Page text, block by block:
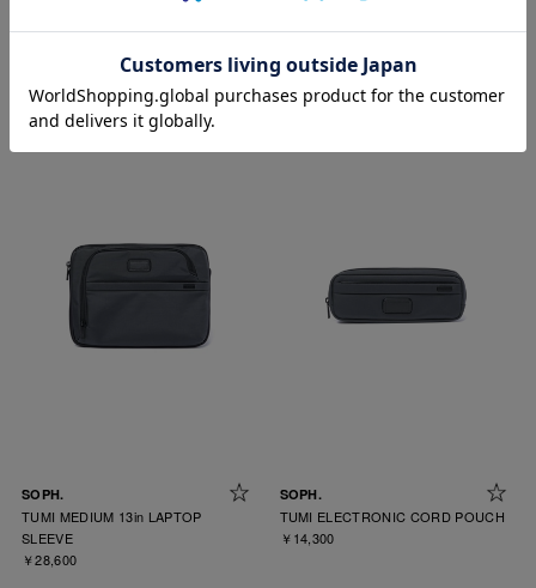
TUMI COMPANION TOTE
￥93,500
TUMI MEDIUM CROSSBODY
￥57,200
SOPH.
TUMI MEDIUM 13in LAPTOP
SLEEVE
￥28,600
SOPH.
TUMI ELECTRONIC CORD POUCH
￥14,300